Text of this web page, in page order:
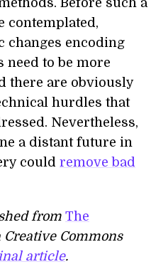
contemplated,
changes encoding
need to be more
there are obviously
hurdles that
Nevertheless,
a distant future in
could remove bad
from The
Creative Commons
article.